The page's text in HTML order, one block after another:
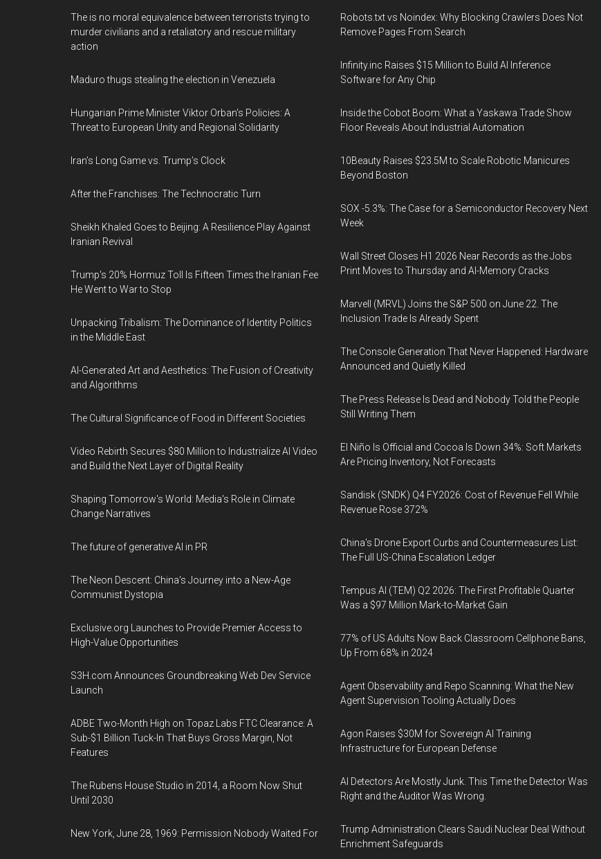
The is no moral equivalence between terrorists trying to
murder civilians and a retaliatory and rescue military
action
Maduro thugs stealing the election in Venezuela
Hungarian Prime Minister Viktor Orban's Policies: A
Threat to European Unity and Regional Solidarity
Iran’s Long Game vs. Trump’s Clock
After the Franchises: The Technocratic Turn
Sheikh Khaled Goes to Beijing: A Resilience Play Against
Iranian Revival
Trump's 20% Hormuz Toll Is Fifteen Times the Iranian Fee
He Went to War to Stop
Unpacking Tribalism: The Dominance of Identity Politics
in the Middle East
AI-Generated Art and Aesthetics: The Fusion of Creativity
and Algorithms
The Cultural Significance of Food in Different Societies
Video Rebirth Secures $80 Million to Industrialize AI Video
and Build the Next Layer of Digital Reality
Shaping Tomorrow's World: Media's Role in Climate
Change Narratives
The future of generative AI in PR
The Neon Descent: China's Journey into a New-Age
Communist Dystopia
Exclusive.org Launches to Provide Premier Access to
High-Value Opportunities
S3H.com Announces Groundbreaking Web Dev Service
Launch
ADBE Two-Month High on Topaz Labs FTC Clearance: A
Sub-$1 Billion Tuck-In That Buys Gross Margin, Not
Features
The Rubens House Studio in 2014, a Room Now Shut
Until 2030
New York, June 28, 1969: Permission Nobody Waited For
Robots.txt vs Noindex: Why Blocking Crawlers Does Not
Remove Pages From Search
Infinity.inc Raises $15 Million to Build AI Inference
Software for Any Chip
Inside the Cobot Boom: What a Yaskawa Trade Show
Floor Reveals About Industrial Automation
10Beauty Raises $23.5M to Scale Robotic Manicures
Beyond Boston
SOX -5.3%: The Case for a Semiconductor Recovery Next
Week
Wall Street Closes H1 2026 Near Records as the Jobs
Print Moves to Thursday and AI-Memory Cracks
Marvell (MRVL) Joins the S&P 500 on June 22. The
Inclusion Trade Is Already Spent
The Console Generation That Never Happened: Hardware
Announced and Quietly Killed
The Press Release Is Dead and Nobody Told the People
Still Writing Them
El Niño Is Official and Cocoa Is Down 34%: Soft Markets
Are Pricing Inventory, Not Forecasts
Sandisk (SNDK) Q4 FY2026: Cost of Revenue Fell While
Revenue Rose 372%
China's Drone Export Curbs and Countermeasures List:
The Full US-China Escalation Ledger
Tempus AI (TEM) Q2 2026: The First Profitable Quarter
Was a $97 Million Mark-to-Market Gain
77% of US Adults Now Back Classroom Cellphone Bans,
Up From 68% in 2024
Agent Observability and Repo Scanning: What the New
Agent Supervision Tooling Actually Does
Agon Raises $30M for Sovereign AI Training
Infrastructure for European Defense
AI Detectors Are Mostly Junk. This Time the Detector Was
Right and the Auditor Was Wrong.
Trump Administration Clears Saudi Nuclear Deal Without
Enrichment Safeguards